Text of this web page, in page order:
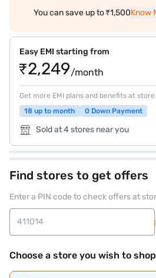
You can save up to ₹1,500Know
Easy EMI starting from
₹2,249/month
Get more EMI plans and benefits at store
18 up to month
0 Down Payment
Sold at 4 stores near you
Find stores to get offers
Enter a PIN code to check offers at
Choose a store you wish to